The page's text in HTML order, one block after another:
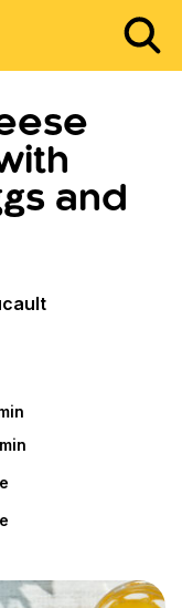
and